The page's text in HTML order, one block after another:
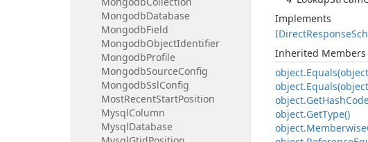
MongodbDatabase
MongodbField
MongodbObjectIdentifier
MongodbProfile
MongodbSourceConfig
MongodbSslConfig
MostRecentStartPosition
MysqlColumn
MysqlDatabase
Implements
IDirectResponse
Inherited Members
object.
object.
object.GetHash
object.GetType()
object.Memberwise